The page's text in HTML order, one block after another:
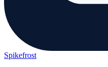
Spikefrost